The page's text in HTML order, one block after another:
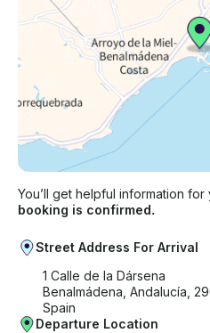
You’ll get helpful information
booking is confirmed.
Street Address For Arrival
1 Calle de la Dársena
Benalmádena, Andalucía,
Spain
Departure Location